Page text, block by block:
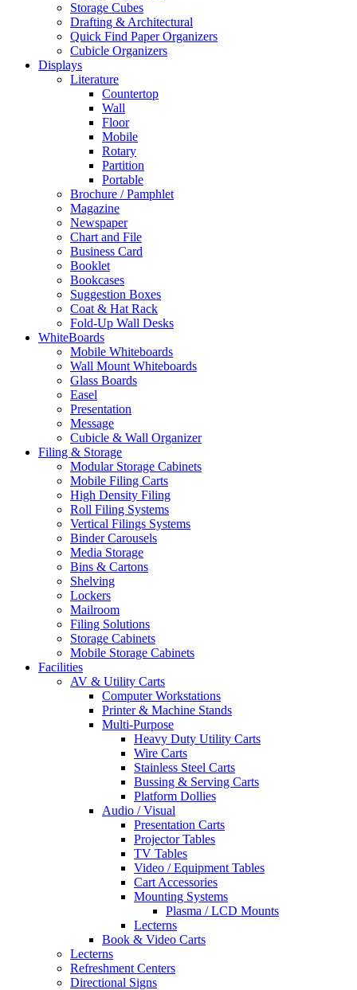
Storage Cubes
Drafting & Architectural
Quick Find Paper Organizers
Cubicle Organizers
Displays
Literature
Countertop
Wall
Floor
Mobile
Rotary
Partition
Portable
Brochure / Pamphlet
Magazine
Newspaper
Chart and File
Business Card
Booklet
Bookcases
Suggestion Boxes
Coat & Hat Rack
Fold-Up Wall Desks
WhiteBoards
Mobile Whiteboards
Wall Mount Whiteboards
Glass Boards
Easel
Presentation
Message
Cubicle & Wall Organizer
Filing & Storage
Modular Storage Cabinets
Mobile Filing Carts
High Density Filing
Roll Filing Systems
Vertical Filings Systems
Binder Carousels
Media Storage
Bins & Cartons
Shelving
Lockers
Mailroom
Filing Solutions
Storage Cabinets
Mobile Storage Cabinets
Facilities
AV & Utility Carts
Computer Workstations
Printer & Machine Stands
Multi-Purpose
Heavy Duty Utility Carts
Wire Carts
Stainless Steel Carts
Bussing & Serving Carts
Platform Dollies
Audio / Visual
Presentation Carts
Projector Tables
TV Tables
Video / Equipment Tables
Cart Accessories
Mounting Systems
Plasma / LCD Mounts
Lecterns
Book & Video Carts
Lecterns
Refreshment Centers
Directional Signs